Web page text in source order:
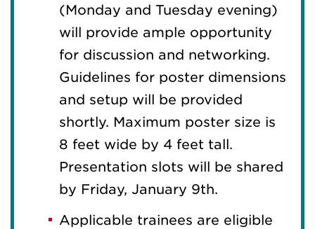
(Monday and Tuesday evening)
will provide ample opportunity
for discussion and networking.
Guidelines for poster dimensions
and setup will be provided
shortly. Maximum poster size is
8 feet wide by 4 feet tall.
Presentation slots will be shared
by Friday, January 9th.
Applicable trainees are eligible